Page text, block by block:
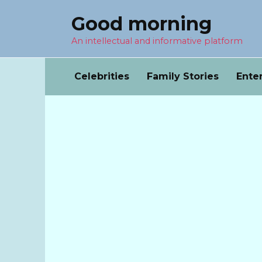
Good morning
An intellectual and informative platform
Celebrities Family Stories